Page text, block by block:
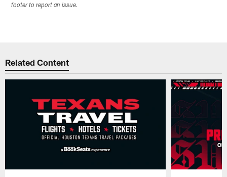
footer to report an issue.
Related Content